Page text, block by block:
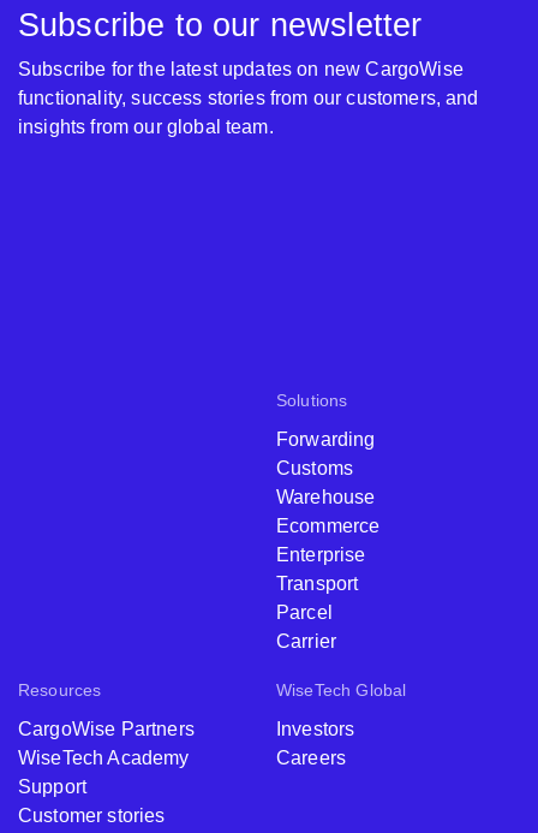
Solutions
Forwarding
Customs
Warehouse
Ecommerce
Enterprise
Transport
Parcel
Carrier
Resources
CargoWise Partners
WiseTech Academy
Support
Customer stories
WiseTech Global
Investors
Careers
Subscribe to our newsletter
Subscribe for the latest updates on new CargoWise
functionality, success stories from our customers, and
insights from our global team.